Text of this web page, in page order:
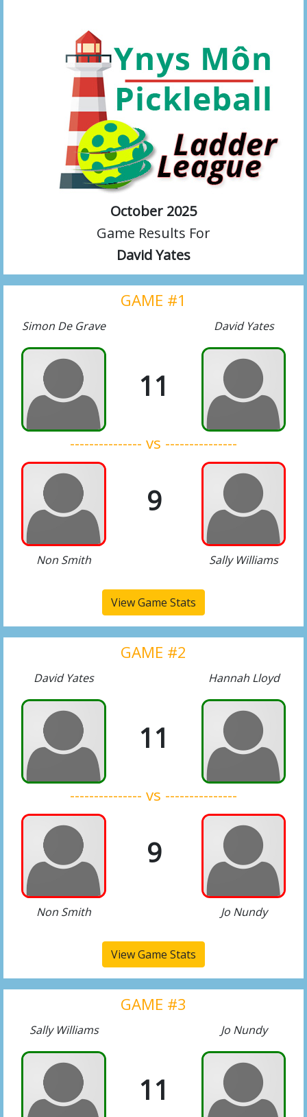
October 2025
Game Results For
David Yates
GAME #1
Simon De Grave David Yates
11
--------------- vs ---------------
9
Non Smith Sally Williams
View Game Stats
GAME #2
David Yates Hannah Lloyd
11
--------------- vs ---------------
9
Non Smith Jo Nundy
View Game Stats
GAME #3
Sally Williams Jo Nundy
11